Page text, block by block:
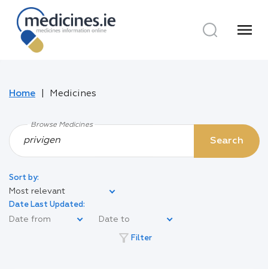
menu
Home Medicines
Browse Medicines
Search
Sort by:
Most relevant
Date Last Updated:
filter_alt Filter